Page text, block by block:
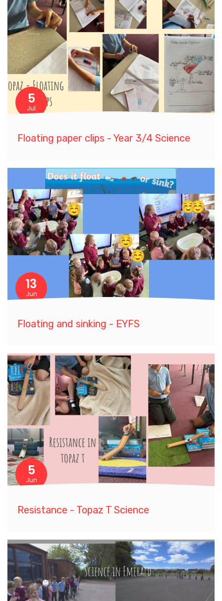
5
Jul
Floating paper clips - Year 3/4 Science
13
Jun
Floating and sinking - EYFS
5
Jun
Resistance - Topaz T Science